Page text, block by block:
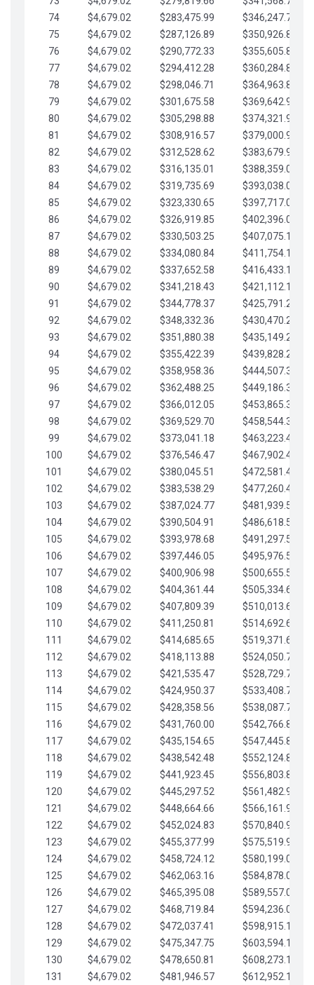
74
$4,679.02 $283,475.99
$346,247.79
75
$4,679.02 $287,126.89
$350,926.82
76
$4,679.02 $290,772.33
$355,605.84
77
$4,679.02 $294,412.28
$360,284.87
78
$4,679.02 $298,046.71
$364,963.89
79
$4,679.02 $301,675.58
$369,642.92
80
$4,679.02 $305,298.88
$374,321.94
81
$4,679.02 $308,916.57
$379,000.96
82
$4,679.02 $312,528.62
$383,679.99
83
$4,679.02 $316,135.01
$388,359.01
84
$4,679.02 $319,735.69
$393,038.04
85
$4,679.02 $323,330.65
$397,717.06
86
$4,679.02 $326,919.85
$402,396.08
87
$4,679.02 $330,503.25
$407,075.11
88
$4,679.02 $334,080.84
$411,754.13
89
$4,679.02 $337,652.58
$416,433.16
90
$4,679.02 $341,218.43
$421,112.18
91
$4,679.02 $344,778.37
$425,791.21
92
$4,679.02 $348,332.36
$430,470.23
93
$4,679.02 $351,880.38
$435,149.25
94
$4,679.02 $355,422.39
$439,828.28
95
$4,679.02 $358,958.36
$444,507.30
96
$4,679.02 $362,488.25
$449,186.33
97
$4,679.02 $366,012.05
$453,865.35
98
$4,679.02 $369,529.70
$458,544.38
99
$4,679.02 $373,041.18
$463,223.40
100
$4,679.02 $376,546.47
$467,902.42
101
$4,679.02 $380,045.51
$472,581.45
102
$4,679.02 $383,538.29
$477,260.47
103
$4,679.02 $387,024.77
$481,939.50
104
$4,679.02 $390,504.91
$486,618.52
105
$4,679.02 $393,978.68
$491,297.55
106
$4,679.02 $397,446.05
$495,976.57
107
$4,679.02 $400,906.98
$500,655.59
108
$4,679.02 $404,361.44
$505,334.62
109
$4,679.02 $407,809.39
$510,013.64
110
$4,679.02 $411,250.81
$514,692.67
111
$4,679.02 $414,685.65
$519,371.69
112
$4,679.02 $418,113.88
$524,050.72
113
$4,679.02 $421,535.47
$528,729.74
114
$4,679.02 $424,950.37
$533,408.76
115
$4,679.02 $428,358.56
$538,087.79
116
$4,679.02 $431,760.00
$542,766.81
117
$4,679.02 $435,154.65
$547,445.84
118
$4,679.02 $438,542.48
$552,124.86
119
$4,679.02 $441,923.45
$556,803.88
120
$4,679.02 $445,297.52
$561,482.91
121
$4,679.02 $448,664.66
$566,161.93
122
$4,679.02 $452,024.83
$570,840.96
123
$4,679.02 $455,377.99
$575,519.98
124
$4,679.02 $458,724.12
$580,199.01
125
$4,679.02 $462,063.16
$584,878.03
126
$4,679.02 $465,395.08
$589,557.05
127
$4,679.02 $468,719.84
$594,236.08
128
$4,679.02 $472,037.41
$598,915.10
129
$4,679.02 $475,347.75
$603,594.13
130
$4,679.02 $478,650.81
$608,273.15
131
$4,679.02 $481,946.57
$612,952.18